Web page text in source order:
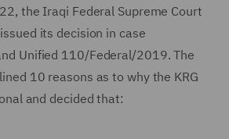
the Iraqi Federal Supreme Court
its decision in case
Unified 110/Federal/2019. The
10 reasons as to why the KRG
and decided that: